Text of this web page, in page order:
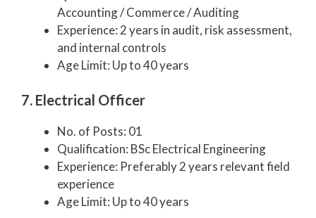
Accounting / Commerce / Auditing
Experience: 2 years in audit, risk assessment,
and internal controls
Age Limit: Up to 40 years
7. Electrical Officer
No. of Posts: 01
Qualification: BSc Electrical Engineering
Experience: Preferably 2 years relevant field
experience
Age Limit: Up to 40 years